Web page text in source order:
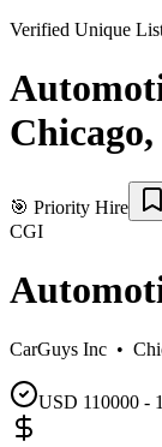
Verified Unique
Chicago,
🎯 Priority Hire
CGI
CarGuys Inc •
USD 110000 -